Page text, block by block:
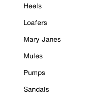
Heels
Loafers
Mary Janes
Mules
Pumps
Sandals